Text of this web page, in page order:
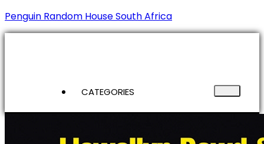
Penguin Random House South Africa
CATEGORIES